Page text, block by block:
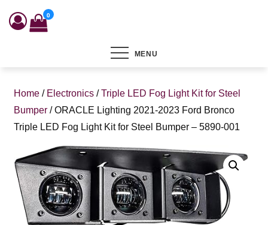
0
MENU
Home / Electronics /Triple LED Fog Light Kit for Steel
Bumper / ORACLE Lighting 2021-2023 Ford Bronco
Triple LED Fog Light Kit for Steel Bumper – 5890-001